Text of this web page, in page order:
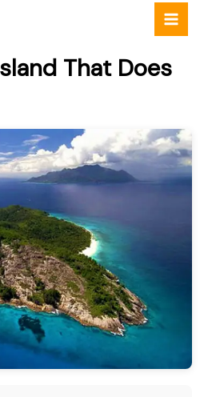
That Does